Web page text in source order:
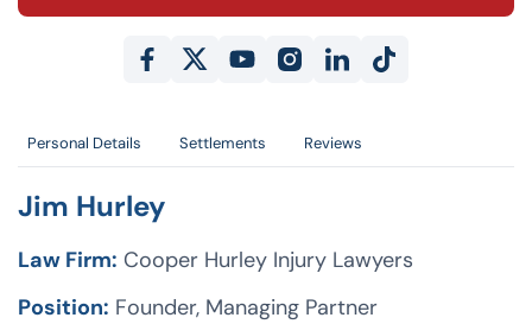
Personal Details Settlements Reviews
Jim Hurley
Law Firm: Cooper Hurley Injury Lawyers
Position: Founder, Managing Partner